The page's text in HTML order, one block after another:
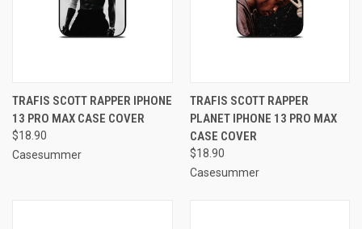
TRAFIS SCOTT RAPPER IPHONE
13 PRO MAX CASE COVER
$18.90
Casesummer
TRAFIS SCOTT RAPPER
PLANET IPHONE 13 PRO MAX
CASE COVER
$18.90
Casesummer